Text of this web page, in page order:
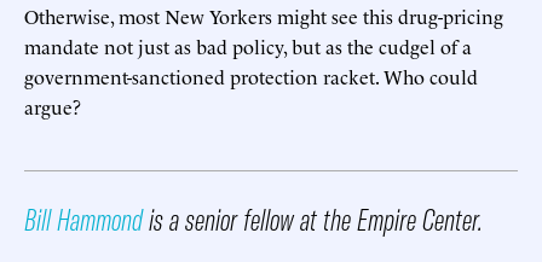
Otherwise, most New Yorkers might see this drug-pricing
mandate not just as bad policy, but as the cudgel of a
government-sanctioned protection racket. Who could
argue?
Bill Hammondis a senior fellow at the Empire Center.